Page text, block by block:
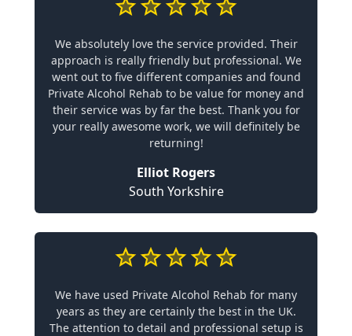
We absolutely love the service provided. Their
approach is really friendly but professional. We
went out to five different companies and found
Private Alcohol Rehab to be value for money and
their service was by far the best. Thank you for
your really awesome work, we will definitely be
returning!
Elliot Rogers
South Yorkshire
We have used Private Alcohol Rehab for many
years as they are certainly the best in the UK.
The attention to detail and professional setup is